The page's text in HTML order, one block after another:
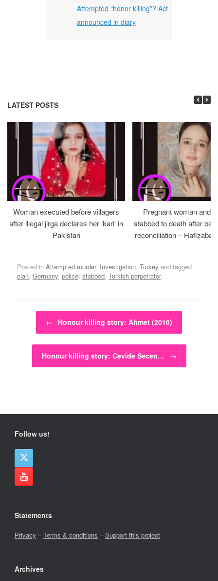
Attempted “honor killing”? Act
announced in diary
LATEST POSTS
Woman executed before villagers
after illegal jirga declares her ‘kari’ in
Pakistan
Pregnant woman and
stabbed to death after
reconciliation –
Posted in Attempted murder, Investigation, Turkey and tagged
clan, Germany, police, stabbed, Turkish perpetrator.
Post navigation
← Honour killing story: Ahmet (2010)
Honour killing story: Cevide Secen… →
Follow us!
Statements
Privacy –Terms & conditions –Support this project
Archives